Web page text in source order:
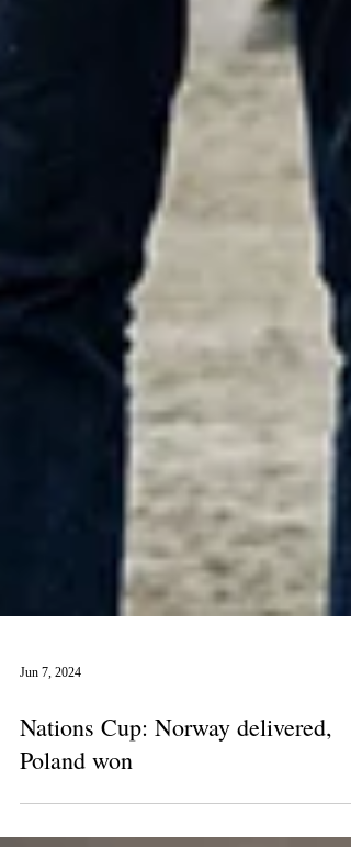
Jun 7, 2024
Nations Cup: Norway delivered,
Poland won